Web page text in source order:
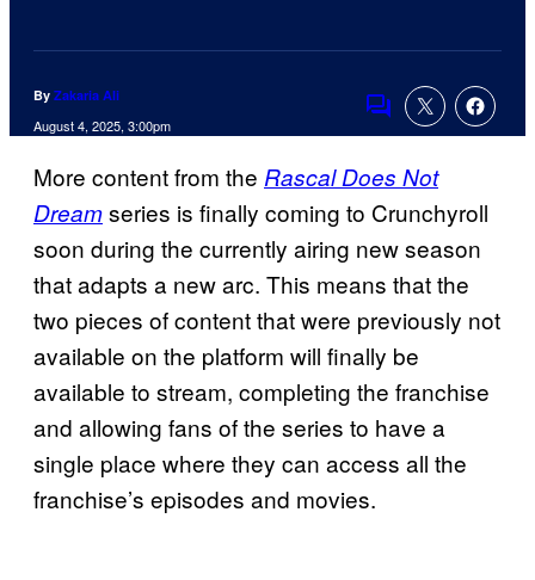
By Zakaria Ali
August 4, 2025, 3:00pm
Comments
More content from the Rascal Does Not
Dreamseries is finally coming to Crunchyroll
soon during the currently airing new season
that adapts a new arc. This means that the
two pieces of content that were previously not
available on the platform will finally be
available to stream, completing the franchise
and allowing fans of the series to have a
single place where they can access all the
franchise’s episodes and movies.